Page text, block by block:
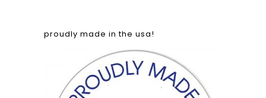
proudly made in the usa!